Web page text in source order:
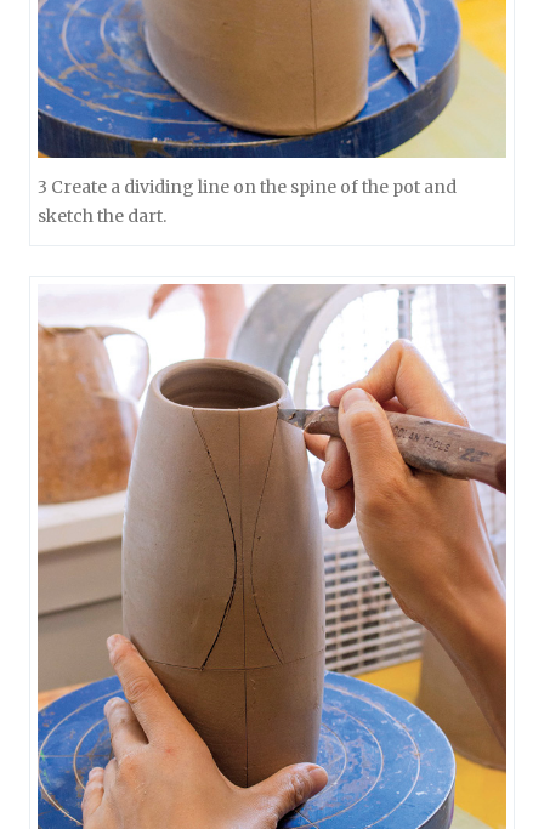
3 Create a dividing line on the spine of the pot and
sketch the dart.